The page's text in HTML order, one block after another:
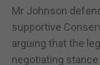
Mr Johnson
supportive
arguing that the
negotiating stance